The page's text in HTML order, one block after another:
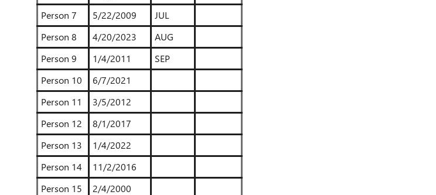
Person 7
5/22/2009
JUL
Person 8
4/20/2023
AUG
Person 9
1/4/2011
SEP
Person 10
6/7/2021
Person 11
3/5/2012
Person 12
8/1/2017
Person 13
1/4/2022
Person 14
11/2/2016
Person 15
2/4/2000